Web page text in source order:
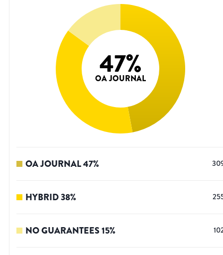
47%
OA JOURNAL
OA JOURNAL47%
HYBRID38%
NO GUARANTEES15%